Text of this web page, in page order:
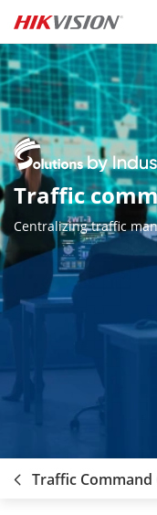
Skip to content
Traffic
Centralizing traffic
Traffic